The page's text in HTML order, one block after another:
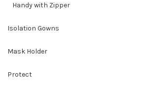
Handy with Zipper
Isolation Gowns
Mask Holder
Protect